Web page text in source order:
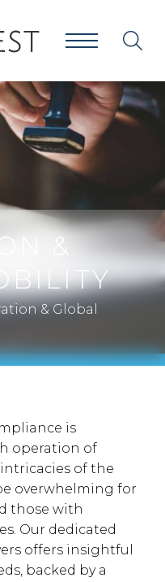
&
& Global
is
operation of
intricacies of the
overwhelming for
those with
Our dedicated
offers insightful
backed by a